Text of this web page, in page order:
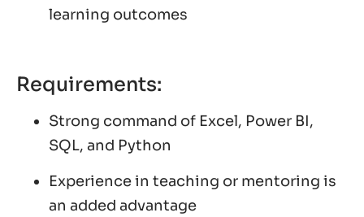
learning outcomes
Requirements:
Strong command of Excel, Power BI,
SQL, and Python
Experience in teaching or mentoring is
an added advantage